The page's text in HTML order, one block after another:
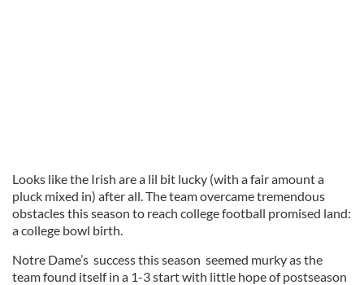
Looks like the Irish are a lil bit lucky (with a fair amount a
pluck mixed in) after all. The team overcame tremendous
obstacles this season to reach college football promised land:
a college bowl birth.
Notre Dame’s success this season seemed murky as the
team found itself in a 1-3 start with little hope of postseason